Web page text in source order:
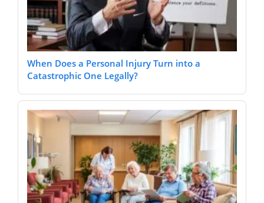
When Does a Personal Injury Turn into a
Catastrophic One Legally?